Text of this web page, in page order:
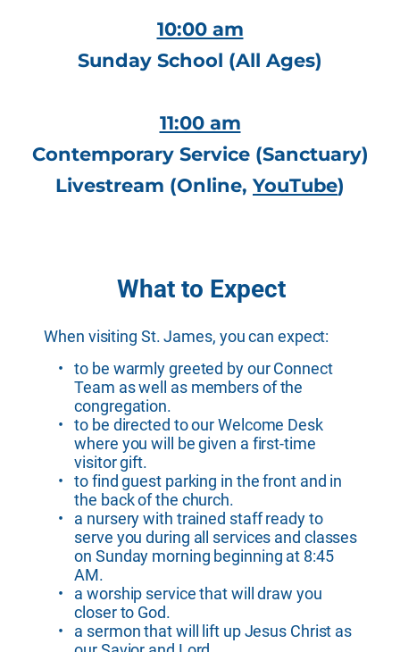
10:00 am
Sunday School (All Ages)
11:00 am
Contemporary Service (Sanctuary)
Livestream (Online, YouTube)
What to Expect
When visiting St. James, you can expect:
to be warmly greeted by our Connect
Team as well as members of the
congregation.
to be directed to our Welcome Desk
where you will be given a first-time
visitor gift.
to find guest parking in the front and in
the back of the church.
a nursery with trained staff ready to
serve you during all services and classes
on Sunday morning beginning at 8:45
AM.
a worship service that will draw you
closer to God.
a sermon that will lift up Jesus Christ as